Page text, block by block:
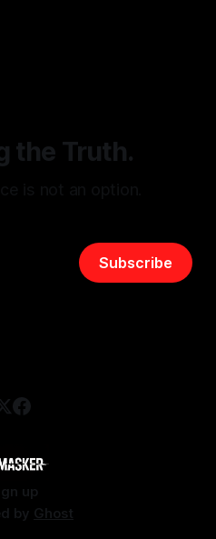
the Truth.
Subscribe
up
by Ghost